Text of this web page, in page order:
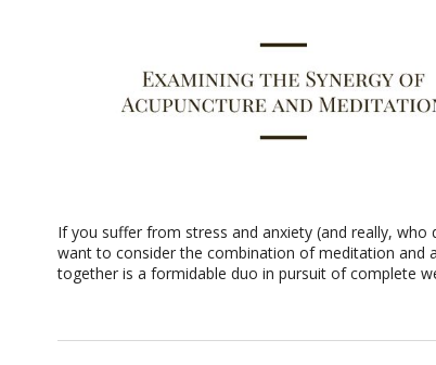
If you suffer from stress and anxiety (and really,
want to consider the combination of meditation and
together is a formidable duo in pursuit of complete